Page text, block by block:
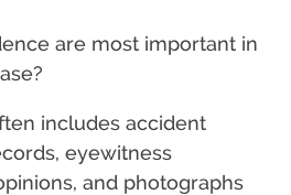
are most important in
includes accident
eyewitness
and photographs